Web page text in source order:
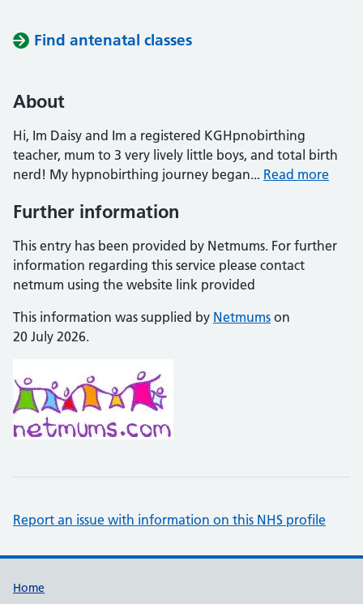
Find antenatal classes
About
Hi, Im Daisy and Im a registered KGHpnobirthing
teacher, mum to 3 very lively little boys, and total birth
nerd! My hypnobirthing journey began... Read more
Further information
This entry has been provided by Netmums. For further
information regarding this service please contact
netmum using the website link provided
This information was supplied by Netmums on
20 July 2026.
Report an issue with information on this NHS profile
Support links
Home